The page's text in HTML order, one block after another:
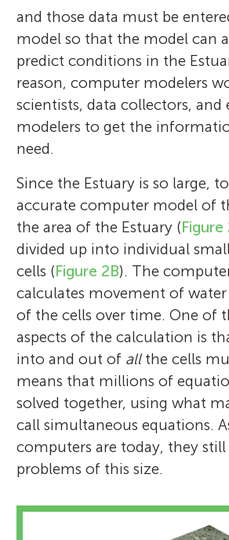
and those data must be
model so that the model can
predict conditions in the
reason, computer modelers
scientists, data collectors, and
modelers to get the
need.
Since the Estuary is so large,
accurate computer model of
the area of the Estuary (Figure
divided up into individual
cells (Figure 2B). The
calculates movement of water
of the cells over time. One of
aspects of the calculation is
into and out of allthe cells
means that millions of
solved together, using what
call simultaneous equations.
computers are today, they
problems of this size.